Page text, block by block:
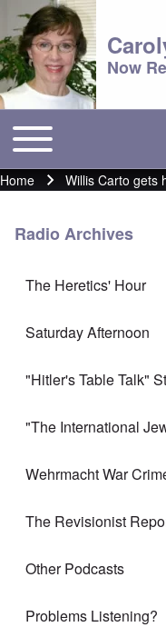
Now
Main menu
Toggle main menu
Breadcrumb
Home Willis Carto gets
Radio Archives
The Heretics' Hour
Saturday Afternoon
"Hitler's Table Talk"
"The International
Wehrmacht War
The Revisionist
Other Podcasts
Problems Listening?